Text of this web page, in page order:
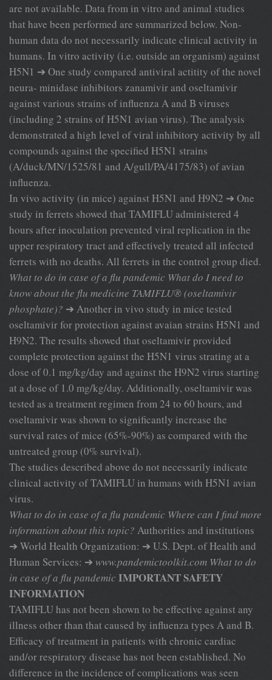
are not available. Data from in vitro and animal studies
that have been performed are summarized below. Non-
human data do not necessarily indicate clinical activity in
humans. In vitro activity (i.e. outside an organism) against
H5N1 ➔ One study compared antiviral actitity of the novel
neura- minidase inhibitors zanamivir and oseltamivir
against various strains of influenza A and B viruses
(including 2 strains of H5N1 avian virus). The analysis
demonstrated a high level of viral inhibitory activity by all
compounds against the specified H5N1 strains
(A/duck/MN/1525/81 and A/gull/PA/4175/83) of avian
influenza.
In vivo activity (in mice) against H5N1 and H9N2 ➔ One
study in ferrets showed that TAMIFLU administered 4
hours after inoculation prevented viral replication in the
upper respiratory tract and effectively treated all infected
ferrets with no deaths. All ferrets in the control group died.
What to do in case of a flu pandemic What do I need to
know about the flu medicine TAMIFLU® (oseltamivir
phosphate)? ➔ Another in vivo study in mice tested
oseltamivir for protection against avaian strains H5N1 and
H9N2. The results showed that oseltamivir provided
complete protection against the H5N1 virus strating at a
dose of 0.1 mg/kg/day and against the H9N2 virus starting
at a dose of 1.0 mg/kg/day. Additionally, oseltamivir was
tested as a treatment regimen from 24 to 60 hours, and
oseltamivir was shown to significantly increase the
survival rates of mice (65%-90%) as compared with the
untreated group (0% survival).
The studies described above do not necessarily indicate
clinical activity of TAMIFLU in humans with H5N1 avian
virus.
What to do in case of a flu pandemic Where can I find more
information about this topic? Authorities and institutions
➔ World Health Organization: ➔ U.S. Dept. of Health and
Human Services: ➔ www.pandemictoolkit.com What to do
in case of a flu pandemic IMPORTANT SAFETY
INFORMATION
TAMIFLU has not been shown to be effective against any
illness other than that caused by influenza types A and B.
Efficacy of treatment in patients with chronic cardiac
and/or respiratory disease has not been established. No
difference in the incidence of complications was seen